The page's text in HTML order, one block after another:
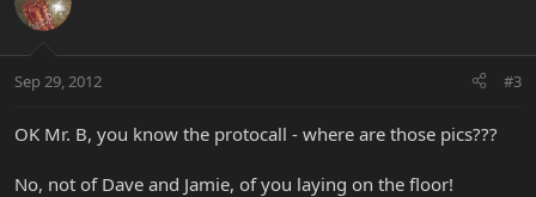
Sep 29, 2012 #3
OK Mr. B, you know the protocall - where are those pics???
No, not of Dave and Jamie, of you laying on the floor!